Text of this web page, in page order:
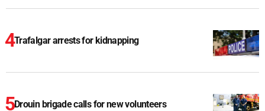
Trafalgar arrests for kidnapping
Drouin brigade calls for new volunteers